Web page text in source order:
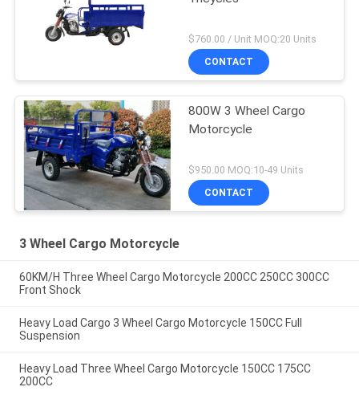
$760.00 / Unit MOQ:20 Units
CONTACT
800W 3 Wheel Cargo
Motorcycle
$950.00 MOQ:10-49 Units
CONTACT
3 Wheel Cargo Motorcycle
60KM/H Three Wheel Cargo Motorcycle 200CC 250CC 300CC
Front Shock
Heavy Load Cargo 3 Wheel Cargo Motorcycle 150CC Full
Suspension
Heavy Load Three Wheel Cargo Motorcycle 150CC 175CC
200CC